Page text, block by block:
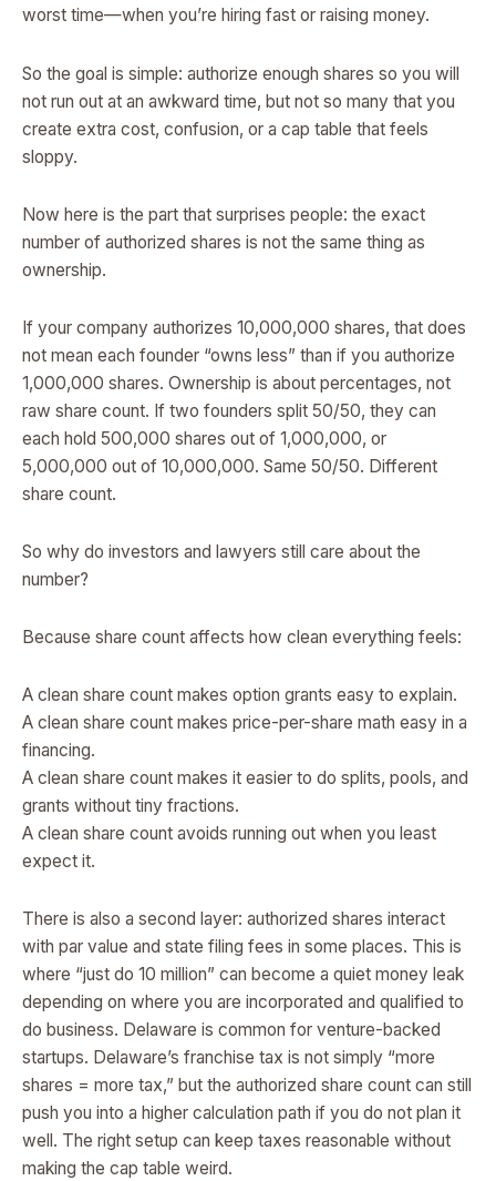
worst time—when you’re hiring fast or raising money.
So the goal is simple: authorize enough shares so you will
not run out at an awkward time, but not so many that you
create extra cost, confusion, or a cap table that feels
sloppy.
Now here is the part that surprises people: the exact
number of authorized shares is not the same thing as
ownership.
If your company authorizes 10,000,000 shares, that does
not mean each founder “owns less” than if you authorize
1,000,000 shares. Ownership is about percentages, not
raw share count. If two founders split 50/50, they can
each hold 500,000 shares out of 1,000,000, or
5,000,000 out of 10,000,000. Same 50/50. Different
share count.
So why do investors and lawyers still care about the
number?
Because share count affects how clean everything feels:
A clean share count makes option grants easy to explain.
A clean share count makes price-per-share math easy in a
financing.
A clean share count makes it easier to do splits, pools, and
grants without tiny fractions.
A clean share count avoids running out when you least
expect it.
There is also a second layer: authorized shares interact
with par value and state filing fees in some places. This is
where “just do 10 million” can become a quiet money leak
depending on where you are incorporated and qualified to
do business. Delaware is common for venture-backed
startups. Delaware’s franchise tax is not simply “more
shares = more tax,” but the authorized share count can still
push you into a higher calculation path if you do not plan it
well. The right setup can keep taxes reasonable without
making the cap table weird.